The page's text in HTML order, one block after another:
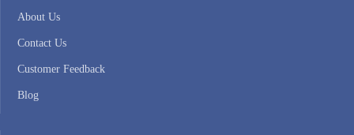
About Us
Contact Us
Customer Feedback
Blog